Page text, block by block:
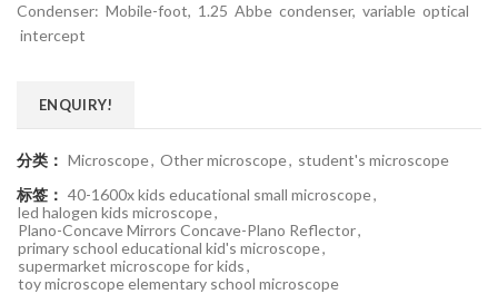
Condenser: Mobile-foot, 1.25 Abbe condenser, variable optical
intercept
ENQUIRY!
分类： Microscope, Other microscope, student's microscope
标签： 40-1600x kids educational small microscope,
led halogen kids microscope,
Plano-Concave Mirrors Concave-Plano Reflector,
primary school educational kid's microscope,
supermarket microscope for kids,
toy microscope elementary school microscope